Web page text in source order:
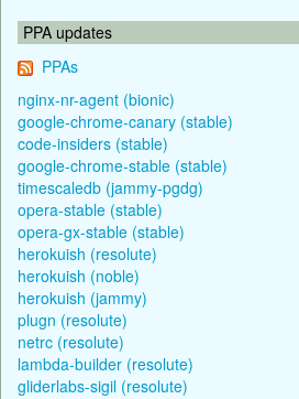
PPA updates
PPAs
nginx-nr-agent (bionic)
google-chrome-canary (stable)
code-insiders (stable)
google-chrome-stable (stable)
timescaledb (jammy-pgdg)
opera-stable (stable)
opera-gx-stable (stable)
herokuish (resolute)
herokuish (noble)
herokuish (jammy)
plugn (resolute)
netrc (resolute)
lambda-builder (resolute)
gliderlabs-sigil (resolute)